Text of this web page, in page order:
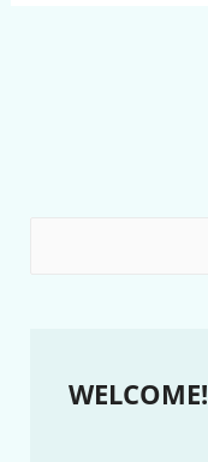
WELCOME!